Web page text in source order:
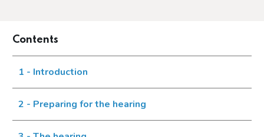
Contents
1 - Introduction
2 - Preparing for the hearing